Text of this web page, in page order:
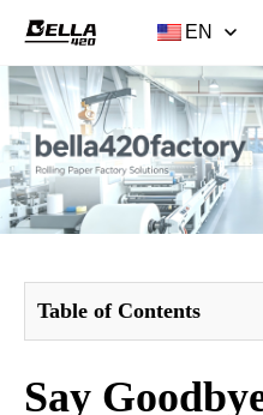
EN
Table of Contents
Say